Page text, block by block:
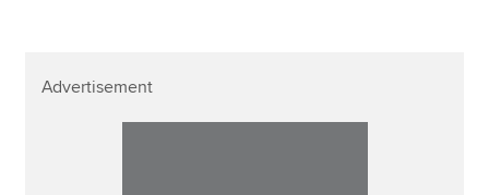
Advertisement